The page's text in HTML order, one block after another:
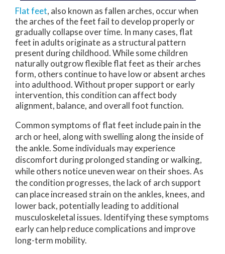
Flat feet, also known as fallen arches, occur when
the arches of the feet fail to develop properly or
gradually collapse over time. In many cases, flat
feet in adults originate as a structural pattern
present during childhood. While some children
naturally outgrow flexible flat feet as their arches
form, others continue to have low or absent arches
into adulthood. Without proper support or early
intervention, this condition can affect body
alignment, balance, and overall foot function.
Common symptoms of flat feet include pain in the
arch or heel, along with swelling along the inside of
the ankle. Some individuals may experience
discomfort during prolonged standing or walking,
while others notice uneven wear on their shoes. As
the condition progresses, the lack of arch support
can place increased strain on the ankles, knees, and
lower back, potentially leading to additional
musculoskeletal issues. Identifying these symptoms
early can help reduce complications and improve
long-term mobility.